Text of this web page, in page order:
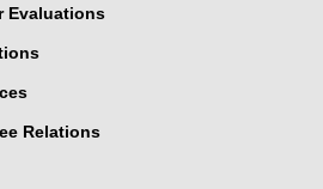
Evaluations
Relations